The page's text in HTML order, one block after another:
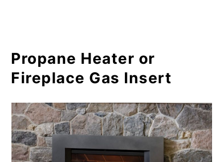
Propane Heater or
Fireplace Gas Insert